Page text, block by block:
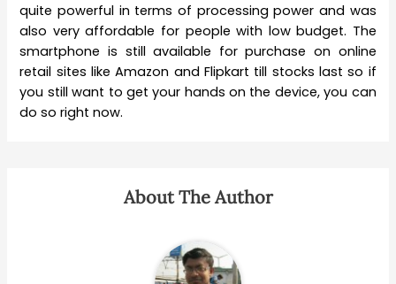
quite powerful in terms of processing power and was
also very affordable for people with low budget. The
smartphone is still available for purchase on online
retail sites like Amazon and Flipkart till stocks last so if
you still want to get your hands on the device, you can
do so right now.
About The Author